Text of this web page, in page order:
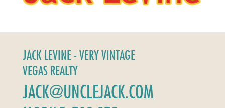
JACK LEVINE - VERY VINTAGE
VEGAS REALTY
JACK@UNCLEJACK.COM